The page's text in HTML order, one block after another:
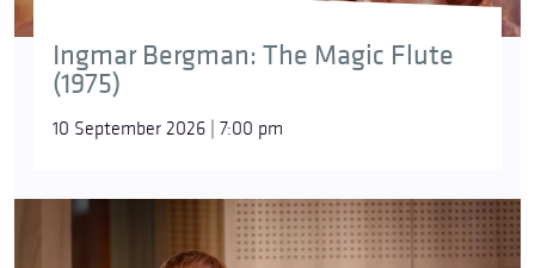
Ingmar Bergman: The Magic Flute
(1975)
10 September 2026 | 7:00 pm